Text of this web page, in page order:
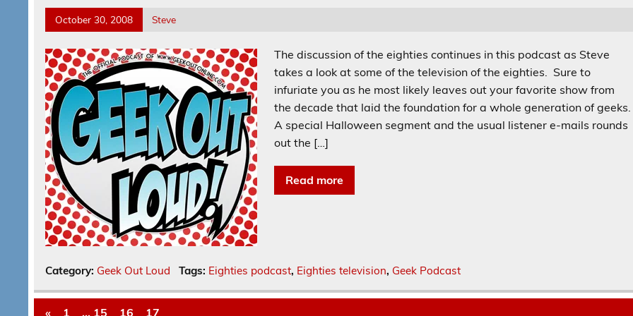
October 30, 2008 Steve
The discussion of the eighties continues in this podcast as Steve
takes a look at some of the television of the eighties. Sure to
infuriate you as he most likely leaves out your favorite show from
the decade that laid the foundation for a whole generation of
A special Halloween segment and the usual listener e-mails rounds
out the […]
Read more
Category: Geek Out Loud Tags: Eighties podcast, Eighties television, Geek Podcast
« 1 … 15 16 17